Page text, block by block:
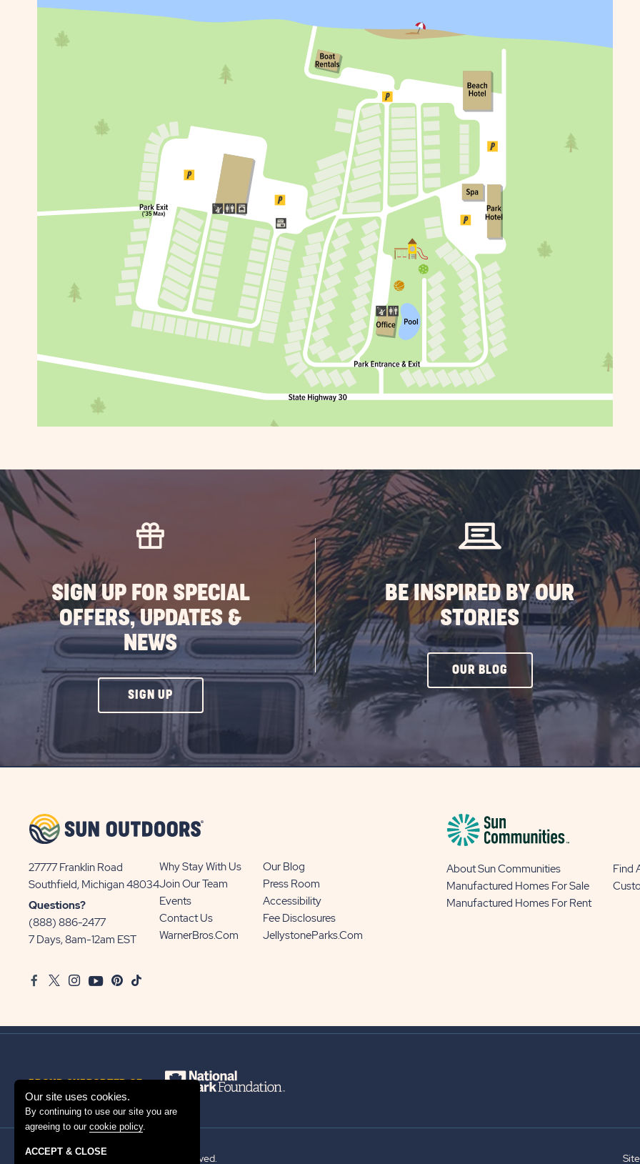
Our site uses cookies.
By continuing to use our site you are
agreeing to our cookie policy.
ACCEPT & CLOSE
SIGN UP FOR SPECIAL
OFFERS, UPDATES &
NEWS
SIGN UPCLICK
ON
UP
BE INSPIRED BY OUR
STORIES
OUR BLOG CLICK
ON
OUR
BLOG
BUTTON
27777 Franklin Road
Southfield, Michigan 48034View
Sun
Communities/Sun
Outdoors
Questions?
(888) 886-2477
7 Days, 8am-12am EST
Why Stay With Us
Our Blog
Join Our Team
Press Room
Events
Accessibility
Contact Us
Fee Disclosures
WarnerBros.com
JellystoneParks.com
About Sun Communities
Find
Manufactured Homes For Sale
Manufactured Homes For Rent
FacebookTwitter
InstagramYoutubePinterest
TikTok
© 2026 Sun Outdoors®. All rights reserved.